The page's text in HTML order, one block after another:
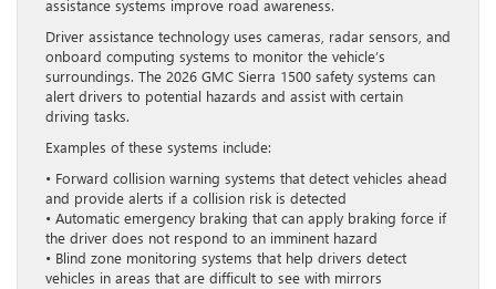
assistance systems improve road awareness.
Driver assistance technology uses cameras, radar sensors, and
onboard computing systems to monitor the vehicle’s
surroundings. The 2026 GMC Sierra 1500 safety systems can
alert drivers to potential hazards and assist with certain
driving tasks.
Examples of these systems include:
• Forward collision warning systems that detect vehicles ahead
and provide alerts if a collision risk is detected
• Automatic emergency braking that can apply braking force if
the driver does not respond to an imminent hazard
• Blind zone monitoring systems that help drivers detect
vehicles in areas that are difficult to see with mirrors